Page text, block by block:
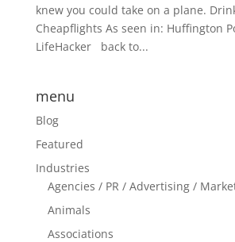
knew you could take on a plane.
Cheapflights As seen in: Huffington
LifeHacker back to...
menu
Blog
Featured
Industries
Agencies / PR / Advertising /
Animals
Associations